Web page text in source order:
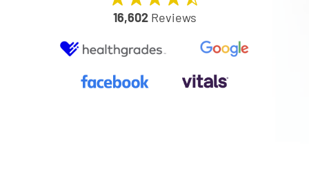
16,602Reviews